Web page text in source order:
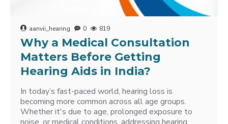
aanvii_hearing 0 819
Why a Medical Consultation
Matters Before Getting
Hearing Aids in India?
In today’s fast-paced world, hearing loss is
becoming more common across all age groups.
Whether it's due to age, prolonged exposure to